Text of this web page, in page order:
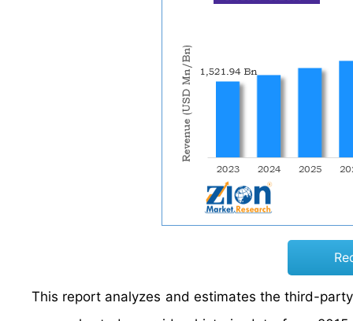
This report analyzes and estimates the third-